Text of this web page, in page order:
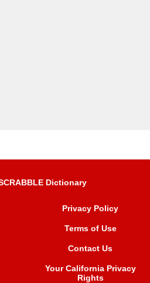
Dictionary
Privacy Policy
Terms of Use
Contact Us
Your California Privacy
Rights